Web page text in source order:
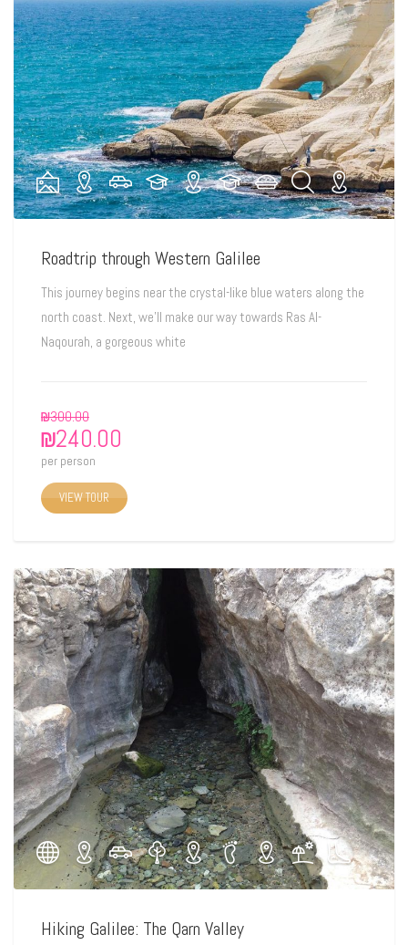
Roadtrip through Western Galilee
This journey begins near the crystal-like blue waters along the
north coast. Next, we’ll make our way towards Ras Al-
Naqourah, a gorgeous white
₪300.00
₪240.00
per person
VIEW TOUR
Hiking Galilee: The Qarn Valley